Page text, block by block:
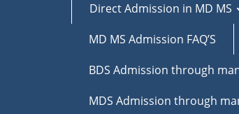
Direct Admission in MD MS
MD MS Admission FAQ’S
BDS Admission through
MDS Admission through